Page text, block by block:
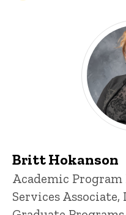
Britt Hokanson
Title/Position
Academic
Services